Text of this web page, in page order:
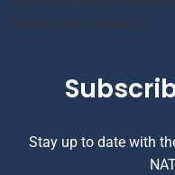
without much idea […]
Stay up to date with